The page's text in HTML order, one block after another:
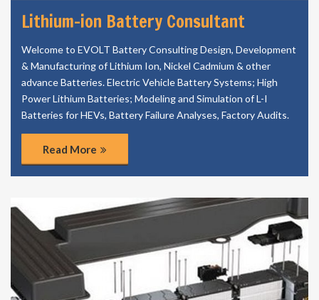
Lithium-ion Battery Consultant
Welcome to EVOLT Battery Consulting Design, Development
& Manufacturing of Lithium Ion, Nickel Cadmium & other
advance Batteries. Electric Vehicle Battery Systems; High
Power Lithium Batteries; Modeling and Simulation of L-I
Batteries for HEVs, Battery Failure Analyses, Factory Audits.
Read More